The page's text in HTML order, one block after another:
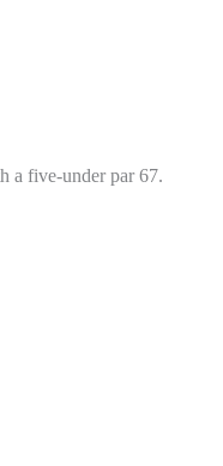
a five-under par 67.